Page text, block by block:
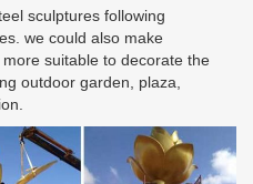
sculptures following
we could also make
suitable to decorate the
outdoor garden, plaza,